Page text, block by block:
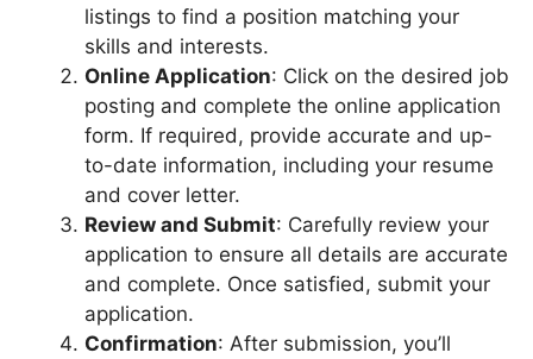
listings to find a position matching your
skills and interests.
Online Application: Click on the desired job
posting and complete the online application
form. If required, provide accurate and up-
to-date information, including your resume
and cover letter.
Review and Submit: Carefully review your
application to ensure all details are accurate
and complete. Once satisfied, submit your
application.
Confirmation: After submission, you’ll